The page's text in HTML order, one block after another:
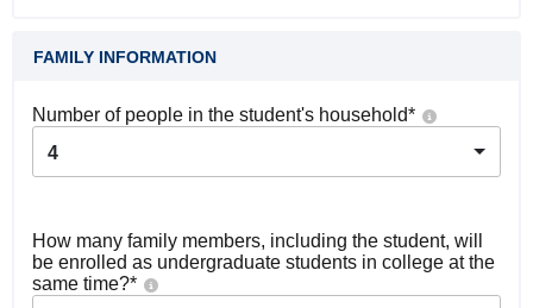
FAMILY INFORMATION
Number of people in the student's household*
4
How many family members, including the student, will
be enrolled as undergraduate students in college at the
same time?*